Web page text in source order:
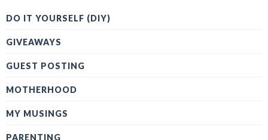
DO IT YOURSELF (DIY)
GIVEAWAYS
GUEST POSTING
MOTHERHOOD
MY MUSINGS
PARENTING